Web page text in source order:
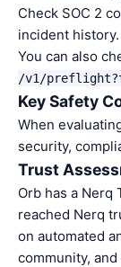
Check SOC 2
incident history.
You can also
/v1/
Key Safety
When
security,
Trust
Orb has a Nerq
reached Nerq
on automated
community,